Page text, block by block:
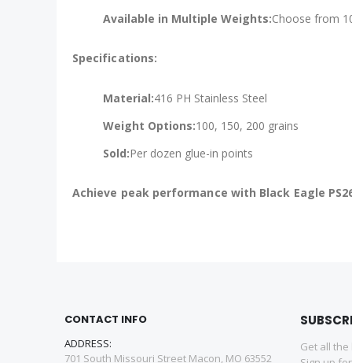
Available in Multiple Weights:Choose from
Specifications:
Material:416 PH Stainless Steel
Weight Options:100, 150, 200 grains
Sold:Per dozen glue-in points
Achieve peak performance with Black Eagle
CONTACT INFO
ADDRESS:
701 South Missouri Street Macon, MO 63552
Get all